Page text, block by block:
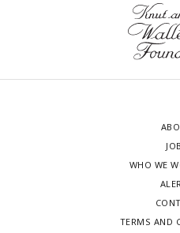
WHO WE
TERMS AND